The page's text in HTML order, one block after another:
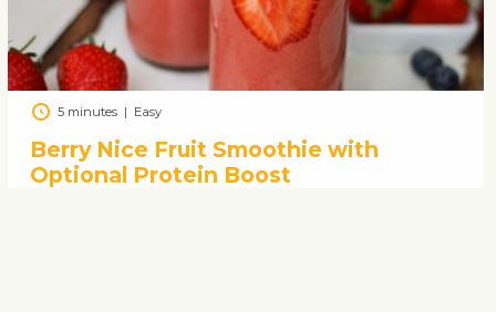
5 minutes| Easy
Berry Nice Fruit Smoothie with
Optional Protein Boost